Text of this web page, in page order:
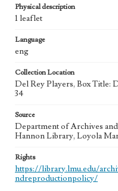
Physical description
1 leaflet
Language
eng
Collection Location
Del Rey Players, Box Title:
34
Source
Department of Archives
Hannon Library, Loyola
Rights
https://library.lmu.edu/
ndreproductionpolicy/